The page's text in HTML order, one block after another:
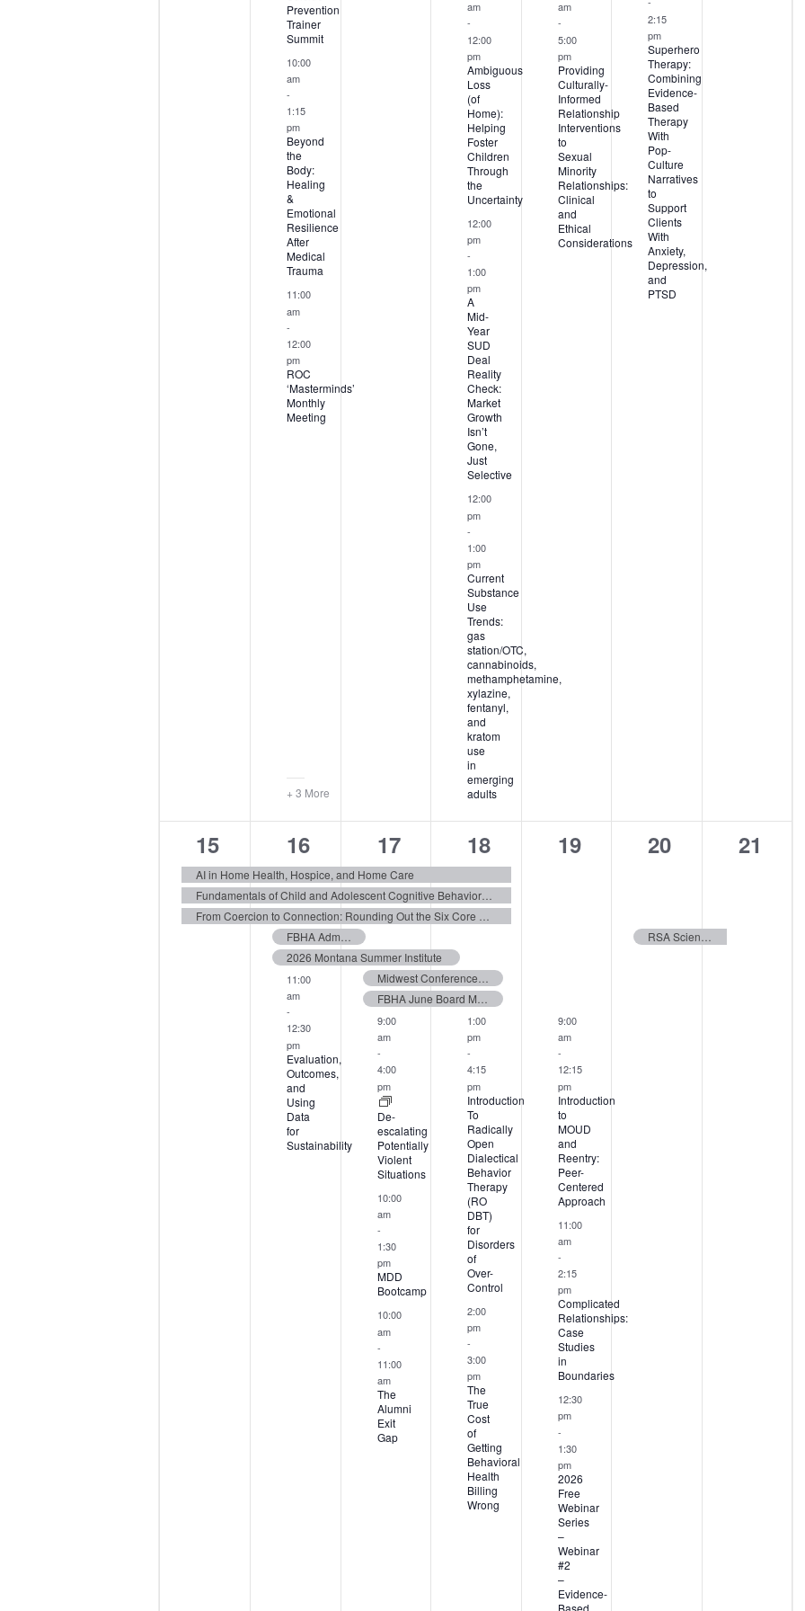
Prevention
Trainer
Summit
10:00
am
-
1:15
pm
Beyond
the
Body:
Healing
&
Emotional
Resilience
After
Medical
Trauma
11:00
am
-
12:00
pm
ROC
‘Masterminds’
Monthly
Meeting
+ 3 More
am
-
12:00
pm
Ambiguous
Loss
(of
Home):
Helping
Foster
Children
Through
the
Uncertainty
12:00
pm
-
1:00
pm
A
Mid-
Year
SUD
Deal
Reality
Check:
Market
Growth
Isn’t
Gone,
Just
Selective
12:00
pm
-
1:00
pm
Current
Substance
Use
Trends:
gas
station/OTC,
cannabinoids,
methamphetamine,
xylazine,
fentanyl,
and
kratom
use
in
emerging
adults
am
-
5:00
pm
Providing
Culturally-
Informed
Relationship
Interventions
to
Sexual
Minority
Relationships:
Clinical
and
Ethical
Considerations
2:15
pm
Superhero
Therapy:
Combining
Evidence-
Based
Therapy
With
Pop-
Culture
Narratives
to
Support
Clients
With
Anxiety,
Depression,
and
PTSD
3
events,
15
AI in Home Health, Hospice, and Home Care
6
events,
16
2026 Montana Summer Institute
11:00
am
-
12:30
pm
Evaluation,
Outcomes,
and
Using
Data
for
Sustainability
16
events,
17
9:00
am
-
4:00
pm
De-
escalating
Potentially
Violent
Situations
10:00
am
-
1:30
pm
MDD
Bootcamp
10:00
am
-
11:00
am
The
Alumni
Exit
Gap
8
events,
18
1:00
pm
-
4:15
pm
Introduction
To
Radically
Open
Dialectical
Behavior
Therapy
(RO
DBT)
for
Disorders
of
Over-
Control
2:00
pm
-
3:00
pm
The
True
Cost
of
Getting
Behavioral
Health
Billing
Wrong
12
19
9:00
am
-
12:15
pm
Introduction
to
MOUD
and
Reentry:
Peer-
Centered
Approach
11:00
am
-
2:15
pm
Complicated
Relationships:
Case
Studies
in
Boundaries
12:30
pm
-
1:30
pm
2026
Free
Webinar
Series
–
Webinar
#2
–
Evidence-
Based
4
20
4
21